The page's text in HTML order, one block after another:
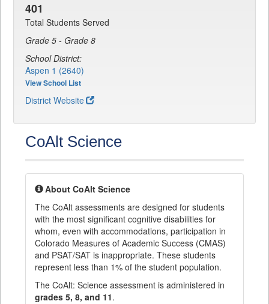
401
Total Students Served
Grade 5 - Grade 8
School District:
Aspen 1 (2640)
View School List
District Website
CoAlt Science
About CoAlt Science
The CoAlt assessments are designed for students
with the most significant cognitive disabilities for
whom, even with accommodations, participation in
Colorado Measures of Academic Success (CMAS)
and PSAT/SAT is inappropriate. These students
represent less than 1% of the student population.
The CoAlt: Science assessment is administered in
grades 5, 8, and 11.